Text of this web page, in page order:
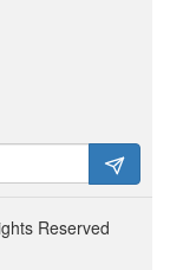
Reserved